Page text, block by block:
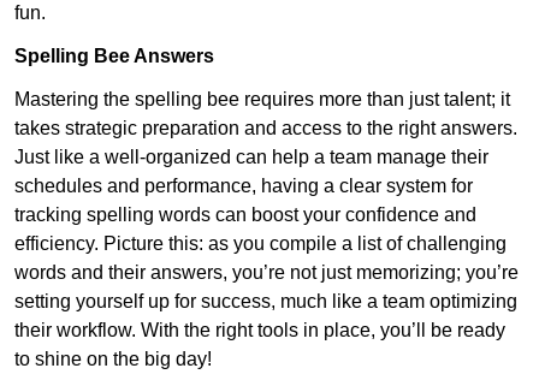
fun.
Spelling Bee Answers
Mastering the spelling bee requires more than just talent; it
takes strategic preparation and access to the right answers.
Just like a well-organized can help a team manage their
schedules and performance, having a clear system for
tracking spelling words can boost your confidence and
efficiency. Picture this: as you compile a list of challenging
words and their answers, you’re not just memorizing; you’re
setting yourself up for success, much like a team optimizing
their workflow. With the right tools in place, you’ll be ready
to shine on the big day!